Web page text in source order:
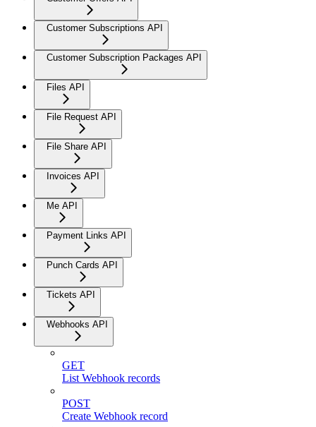
Customer Subscriptions API
Customer Subscription Packages API
Files API
File Request API
File Share API
Invoices API
Me API
Payment Links API
Punch Cards API
Tickets API
Webhooks API
GET
List Webhook records
POST
Create Webhook record